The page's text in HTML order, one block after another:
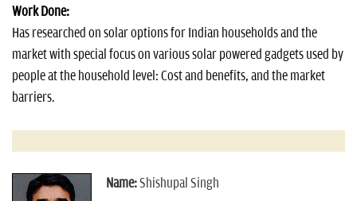
Work Done:
Has researched on solar options for Indian households and the
market with special focus on various solar powered gadgets used by
people at the household level: Cost and benefits, and the market
barriers.
Name:Shishupal Singh